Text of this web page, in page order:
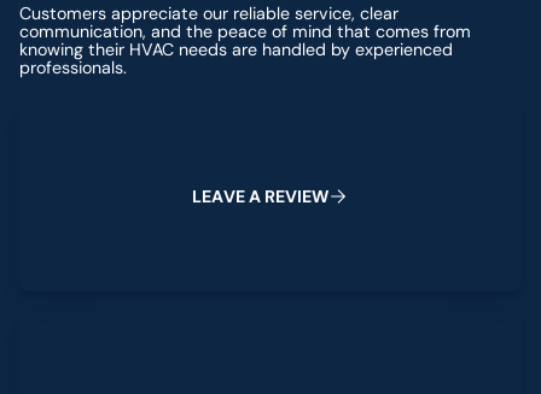
Customers appreciate our reliable service, clear
communication, and the peace of mind that comes from
knowing their HVAC needs are handled by experienced
professionals.
LEAVEA REVIEW